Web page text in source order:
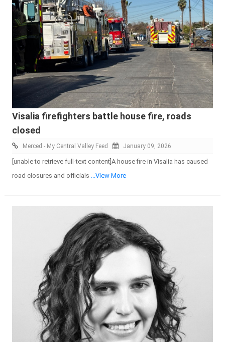
Visalia firefighters battle house fire, roads
closed
Merced - My Central Valley Feed January 09, 2026
[unable to retrieve full-text content]A house fire in Visalia has caused
road closures and officials ...View More